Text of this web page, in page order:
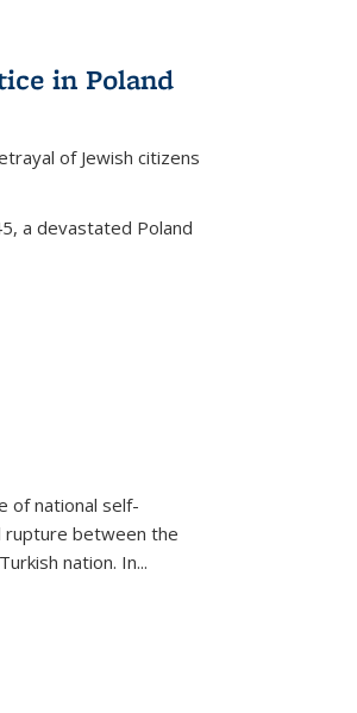
in Poland
of Jewish citizens
a devastated Poland
of national self-
rupture between the
nation. In...